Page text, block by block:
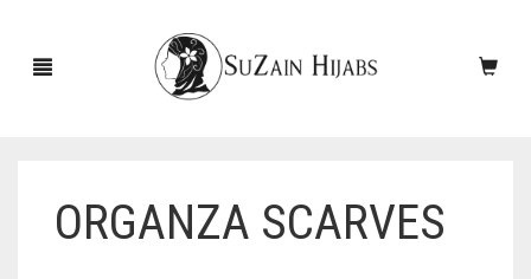
ORGANZA SCARVES